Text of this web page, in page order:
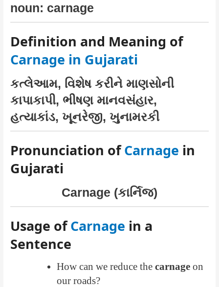
noun: carnage
Definition and Meaning of
Carnage in Gujarati
કત્લેઆમ, વિશેષ કરીને માણસોની
કાપાકાપી, ભીષણ માનવસંહાર,
હત્યાકાંડ, ખૂનરેજી, ખુનામરકી
Pronunciation ofCarnage in
Gujarati
Carnage (કાર્નિજ)
Usage ofCarnage in a
Sentence
How can we reduce the carnageon
our roads?